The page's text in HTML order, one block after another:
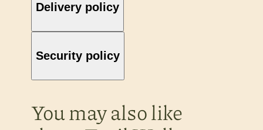
Delivery policy
Security policy
You may also like